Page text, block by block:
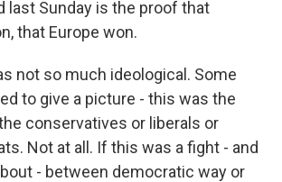
last Sunday is the proof that
that Europe won.
not so much ideological. Some
to give a picture - this was the
conservatives or liberals or
Not at all. If this was a fight - and
- between democratic way or